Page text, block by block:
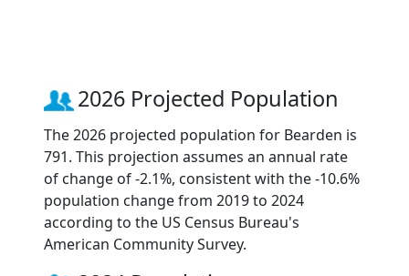
2026 Projected Population
The 2026 projected population for Bearden is
791. This projection assumes an annual rate
of change of -2.1%, consistent with the -10.6%
population change from 2019 to 2024
according to the US Census Bureau's
American Community Survey.